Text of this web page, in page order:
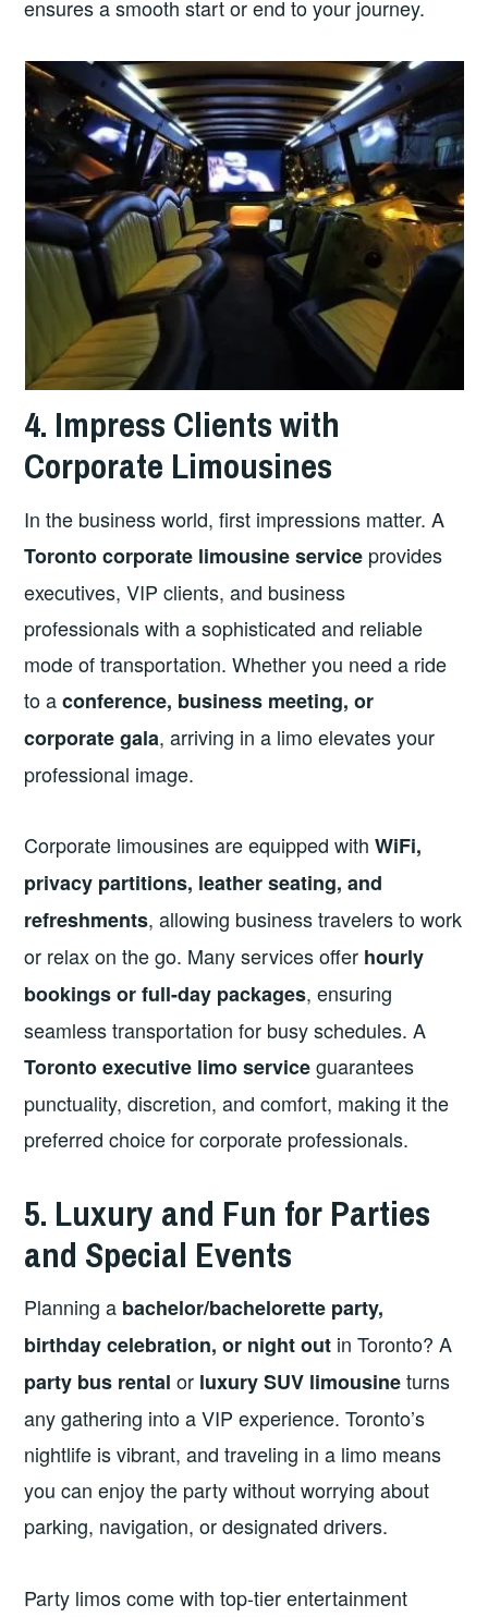
ensures a smooth start or end to your journey.
4. Impress Clients with
Corporate Limousines
In the business world, first impressions matter. A
Toronto corporate limousine service provides
executives, VIP clients, and business
professionals with a sophisticated and reliable
mode of transportation. Whether you need a ride
to aconference, business meeting, or
corporate gala, arriving in a limo elevates your
professional image.
Corporate limousines are equipped withWiFi,
privacy partitions, leather seating, and
refreshments, allowing business travelers to work
or relax on the go. Many services offer hourly
bookings or full-day packages, ensuring
seamless transportation for busy schedules. A
Toronto executive limo serviceguarantees
punctuality, discretion, and comfort, making it the
preferred choice for corporate professionals.
5. Luxury and Fun for Parties
and Special Events
Planning a bachelor/bachelorette party,
birthday celebration, or night out in Toronto? A
party bus rental or luxury SUV limousineturns
any gathering into a VIP experience. Toronto’s
nightlife is vibrant, and traveling in a limo means
you can enjoy the party without worrying about
parking, navigation, or designated drivers.
Party limos come with top-tier entertainment